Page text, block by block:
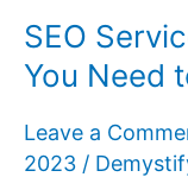
SEO
You Need
Leave a
2023 /